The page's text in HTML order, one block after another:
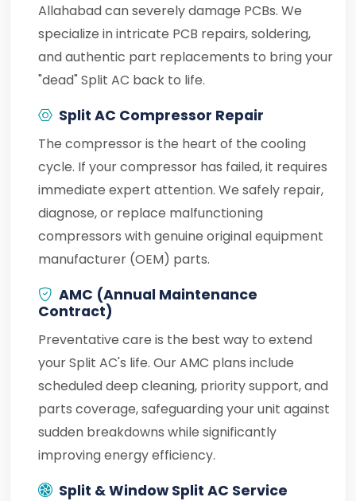
Allahabad can severely damage PCBs. We
specialize in intricate PCB repairs, soldering,
and authentic part replacements to bring your
"dead" Split AC back to life.
Split AC Compressor Repair
The compressor is the heart of the cooling
cycle. If your compressor has failed, it requires
immediate expert attention. We safely repair,
diagnose, or replace malfunctioning
compressors with genuine original equipment
manufacturer (OEM) parts.
AMC (Annual Maintenance
Contract)
Preventative care is the best way to extend
your Split AC's life. Our AMC plans include
scheduled deep cleaning, priority support, and
parts coverage, safeguarding your unit against
sudden breakdowns while significantly
improving energy efficiency.
Split & Window Split AC Service